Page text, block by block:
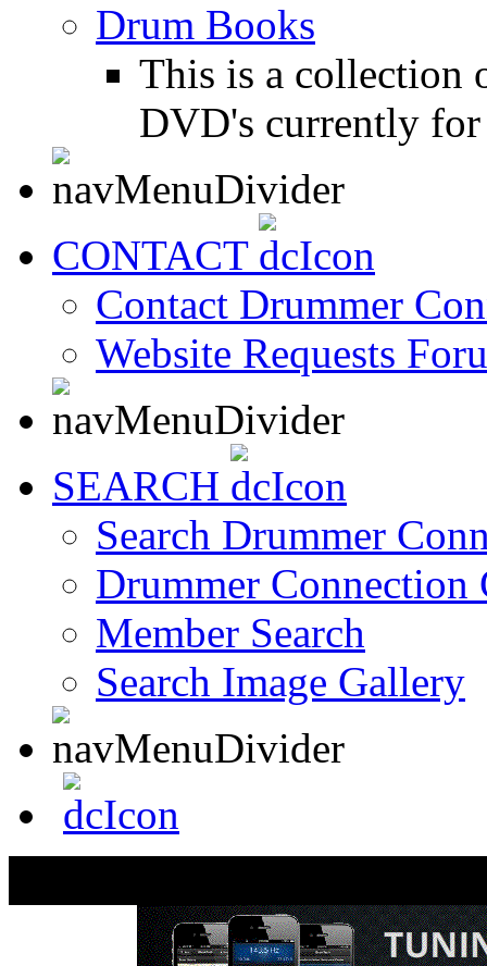
Drum Books
This is a collection
DVD's currently
CONTACT
Contact Drummer
Website Requests
SEARCH
Search Drummer
Drummer Connection
Member Search
Search Image Gallery